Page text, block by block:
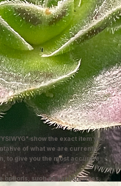
show the exact item you
of what we are currently
to give you the most accurate
options, such as various sizes,